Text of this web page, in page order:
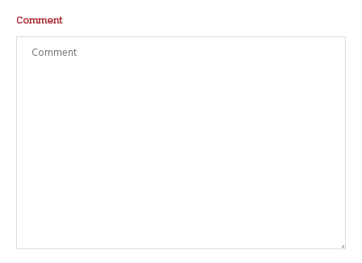
Comment